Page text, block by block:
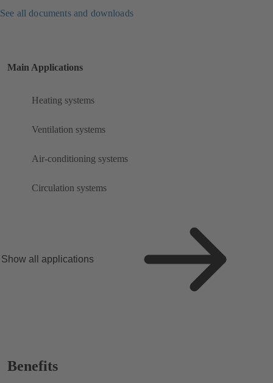
See all documents and downloads
Main Applications
Heating systems
Ventilation systems
Air-conditioning systems
Circulation systems
Show all applications
Benefits